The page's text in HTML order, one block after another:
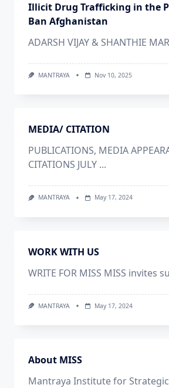
Illicit Drug Trafficking in the
Ban Afghanistan
ADARSH VIJAY & SHANTHIE
MANTRAYA Nov 10, 2025
MEDIA/ CITATION
PUBLICATIONS, MEDIA
CITATIONS JULY ...
MANTRAYA May 17, 2024
WORK WITH US
WRITE FOR MISS MISS invites
MANTRAYA May 17, 2024
About MISS
Mantraya Institute for